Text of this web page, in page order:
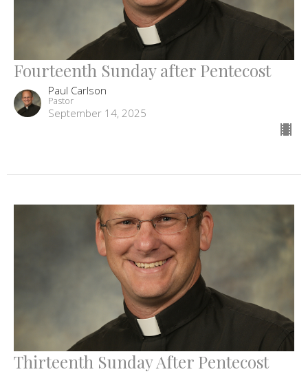
Fourteenth Sunday after Pentecost
Paul Carlson
Pastor
September 14, 2025
Thirteenth Sunday After Pentecost